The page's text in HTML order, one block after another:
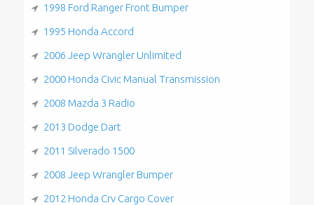
1998 Ford Ranger Front Bumper
1995 Honda Accord
2006 Jeep Wrangler Unlimited
2000 Honda Civic Manual Transmission
2008 Mazda 3 Radio
2013 Dodge Dart
2011 Silverado 1500
2008 Jeep Wrangler Bumper
2012 Honda Crv Cargo Cover